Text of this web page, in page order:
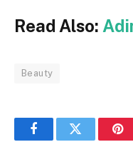
Read Also:
Beauty
FacebookTwitter